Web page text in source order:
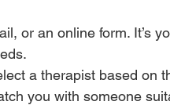
or an online form. It’s
a therapist based on
you with someone